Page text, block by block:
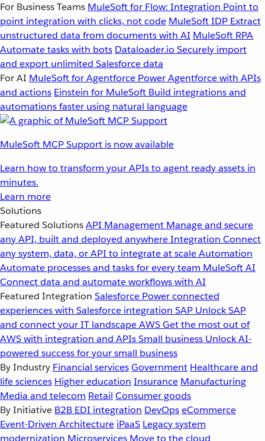
For Business Teams MuleSoft for Flow: Integration Point to
point integration with clicks, not code MuleSoft IDP Extract
unstructured data from documents with AI MuleSoft RPA
Automate tasks with bots Dataloader.io Securely import
and export unlimited Salesforce data
For AI MuleSoft for Agentforce Power Agentforce with APIs
and actions Einstein for MuleSoft Build integrations and
automations faster using natural language
MuleSoft MCP Support is now available
Learn how to transform your APIs to agent ready assets in
minutes.
Learn more
Solutions
Featured SolutionsAPI Management Manage and secure
any API, built and deployed anywhereIntegration Connect
any system, data, or API to integrate at scaleAutomation
Automate processes and tasks for every team MuleSoft AI
Connect data and automate workflows with AI
Featured Integration Salesforce Power connected
experiences with Salesforce integration SAP Unlock SAP
and connect your IT landscapeAWSGet the most out of
AWS with integration and APIsSmall business Unlock AI-
powered success for your small business
By Industry Financial servicesGovernment Healthcare and
life sciences Higher education Insurance Manufacturing
Media and telecom Retail Consumer goods
By Initiative B2B EDI integration DevOpseCommerce
Event-Driven Architecture iPaaS Legacy system
modernization Microservices Move to the cloud